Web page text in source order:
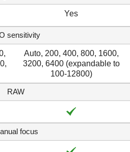
Yes
sensitivity
Auto, 200, 400, 800, 1600,
3200, 6400 (expandable to
100-12800)
RAW
focus